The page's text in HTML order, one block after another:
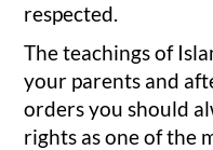
respected.
The teachings of
your parents and
orders you should
rights as one of the